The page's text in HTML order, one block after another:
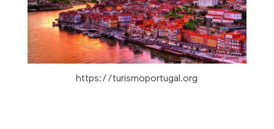
https://turismoportugal.org